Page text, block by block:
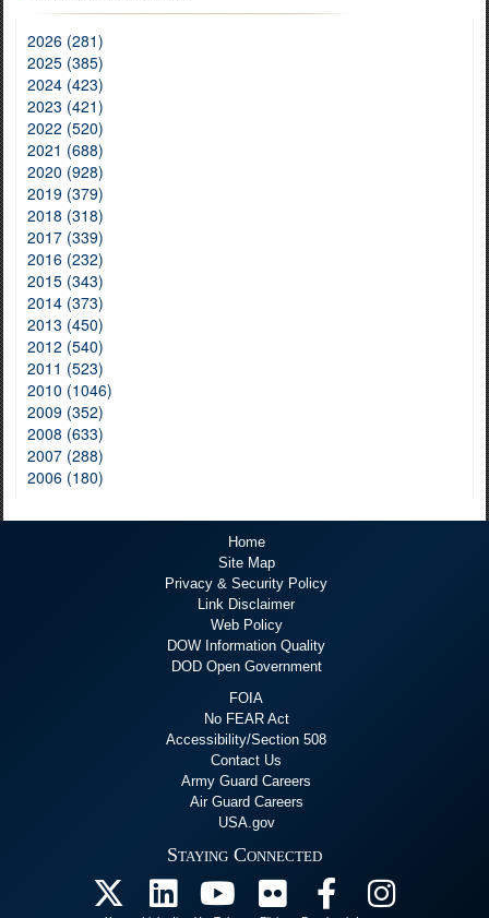
2026 (281)
2025 (385)
2024 (423)
2023 (421)
2022 (520)
2021 (688)
2020 (928)
2019 (379)
2018 (318)
2017 (339)
2016 (232)
2015 (343)
2014 (373)
2013 (450)
2012 (540)
2011 (523)
2010 (1046)
2009 (352)
2008 (633)
2007 (288)
2006 (180)
Home
Site Map
Privacy & Security Policy
Link Disclaimer
Web Policy
DOW Information Quality
DOD Open Government
FOIA
No FEAR Act
Accessibility/Section 508
Contact Us
Army Guard Careers
Air Guard Careers
USA.gov
Staying Connected